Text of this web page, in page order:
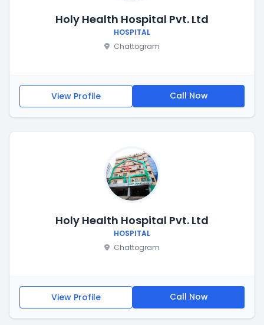
Holy Health Hospital Pvt. Ltd
HOSPITAL
Chattogram
View Profile Call Now
Holy Health Hospital Pvt. Ltd
HOSPITAL
Chattogram
View Profile Call Now